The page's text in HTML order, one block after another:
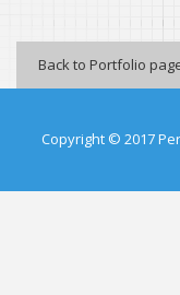
Back to Portfolio
Copyright © 2017